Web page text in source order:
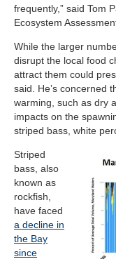
frequently,” said Tom
Ecosystem
While the larger
disrupt the local food
attract them could
said. He’s concerned
warming, such as dry
impacts on the
striped bass, white
Striped
bass, also
known as
rockfish,
have faced
a decline in
the Bay
since